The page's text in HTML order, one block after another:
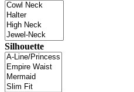
Silhouette